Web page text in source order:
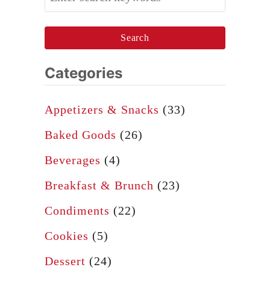
e
d
s
e
a
r
c
h
f
:
Categories
Appetizers & Snacks (33)
Baked Goods (26)
Beverages (4)
Breakfast & Brunch (23)
Condiments (22)
Cookies (5)
Dessert (24)